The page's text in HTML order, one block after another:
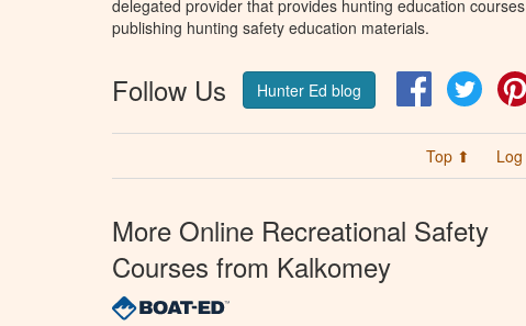
delegated provider that provides hunting education
publishing hunting safety education materials.
Follow Us Hunter Ed blog Facebook
Top ⬆
More Online Recreational Safety
Courses from Kalkomey